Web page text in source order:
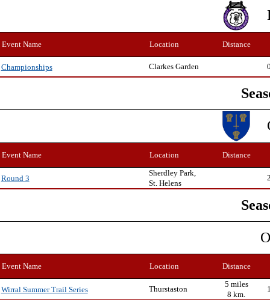
Event Name Location Distance
Championships Clarkes Garden
Event Name Location Distance
Round 3
Sherdley Park,
St. Helens
Event Name Location Distance
Wirral Summer Trail Series Thurstaston
5 miles
8 km.